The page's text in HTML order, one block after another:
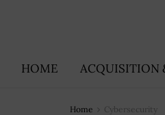
HOME ACQUISITION
Home Cybersecurity